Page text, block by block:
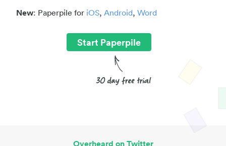
New: Paperpile for iOS, Android, Word
Start Paperpile
Overheard on Twitter